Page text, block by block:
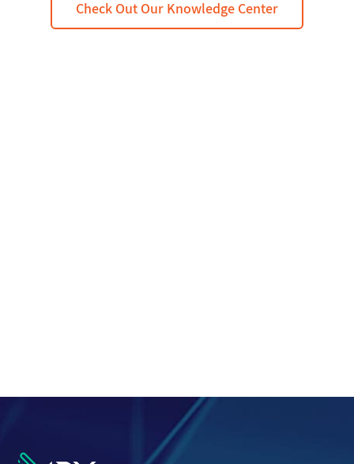
Check Out Our Knowledge Center